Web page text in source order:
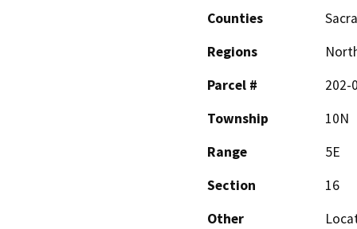
Counties
Regions
Parcel #
202-
Township
10N
Range
5E
Section
16
Other